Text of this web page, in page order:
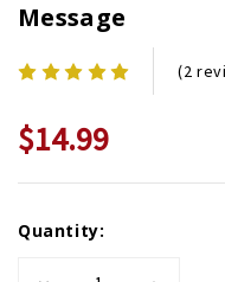
Message
(2
$14.99
Stock:
Quantity: